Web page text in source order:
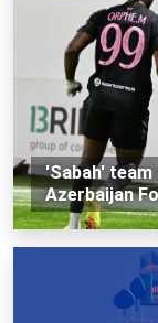
'Sabah'
Azerbaijan